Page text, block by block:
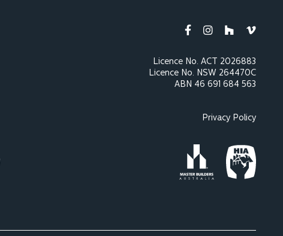
Licence No. ACT 2026883
Licence No. NSW 264470C
ABN 46 691 684 563
Privacy Policy